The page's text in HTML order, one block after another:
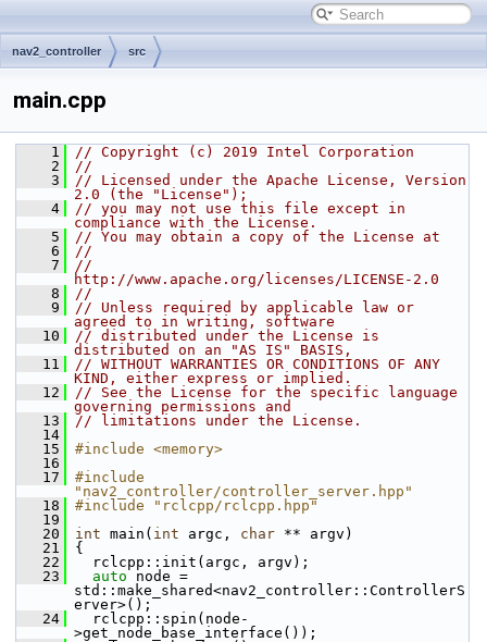
nav2_controller src
main.cpp
    1
// Copyright (c) 2019 Intel Corporation
    2
//
    3
// Licensed under the Apache License, Version
2.0 (the "License");
    4
// you may not use this file except in
compliance with the License.
    5
// You may obtain a copy of the License at
    6
//
    7
//
http://www.apache.org/licenses/LICENSE-2.0
    8
//
    9
// Unless required by applicable law or
agreed to in writing, software
   10
// distributed under the License is
distributed on an "AS IS" BASIS,
   11
// WITHOUT WARRANTIES OR CONDITIONS OF ANY
KIND, either express or implied.
   12
// See the License for the specific language
governing permissions and
   13
// limitations under the License.
   14
   15
#include <memory>
   16
   17
#include
"nav2_controller/controller_server.hpp"
   18
#include "rclcpp/rclcpp.hpp"
   19
   20
int main( int argc, char ** argv)
   21
{
   22
rclcpp::init(argc, argv);
   23
auto node =
std::make_shared<nav2_controller::ControllerS
erver>();
   24
rclcpp::spin(node-
>get_node_base_interface());